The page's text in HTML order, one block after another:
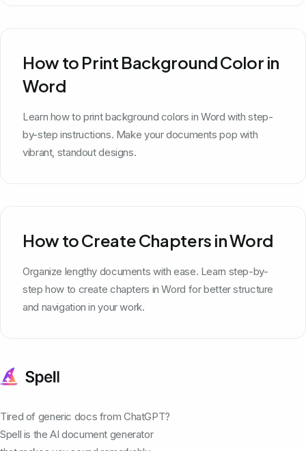
How to Print Background Color in
Word
Learn how to print background colors in Word with step-
by-step instructions. Make your documents pop with
vibrant, standout designs.
How to Create Chapters in Word
Organize lengthy documents with ease. Learn step-by-
step how to create chapters in Word for better structure
and navigation in your work.
Tired of generic docs from ChatGPT?
Spell is the AI document generator